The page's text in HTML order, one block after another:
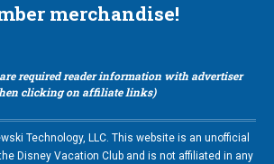
merchandise!
required reader information with advertiser
clicking on affiliate links)
Technology, LLC. This website is an unofficial
Disney Vacation Club and is not affiliated in any